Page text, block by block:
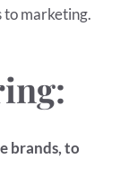
to marketing.
brands, to